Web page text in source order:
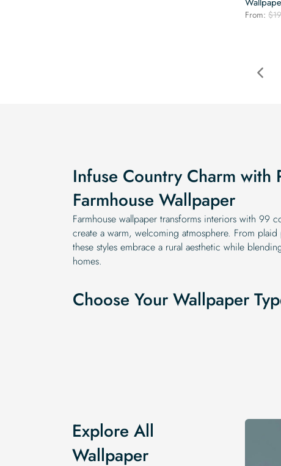
From: $
Infuse Country Charm with
Farmhouse Wallpaper
Farmhouse wallpaper transforms interiors with 99
create a warm, welcoming atmosphere. From plaid
these styles embrace a rural aesthetic while
homes.
Choose Your Wallpaper
Explore All
Wallpaper